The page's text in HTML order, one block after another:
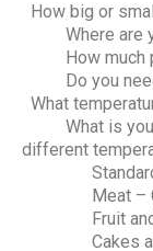
How big or
Where are
How much
Do you
What
What is
different
Meat –
Fruit
Cakes